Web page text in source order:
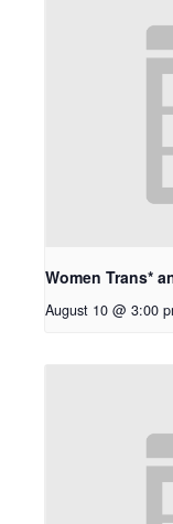
Women Trans*
August 10 @ 3:00